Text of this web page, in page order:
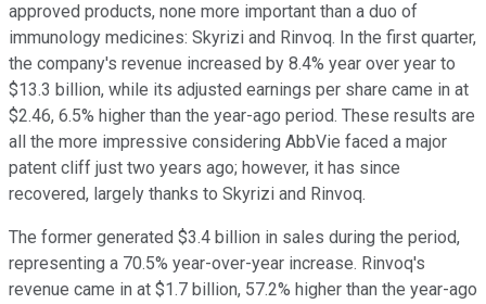
approved products, none more important than a duo of
immunology medicines: Skyrizi and Rinvoq. In the first quarter,
the company's revenue increased by 8.4% year over year to
$13.3 billion, while its adjusted earnings per share came in at
$2.46, 6.5% higher than the year-ago period. These results are
all the more impressive considering AbbVie faced a major
patent cliff just two years ago; however, it has since
recovered, largely thanks to Skyrizi and Rinvoq.
The former generated $3.4 billion in sales during the period,
representing a 70.5% year-over-year increase. Rinvoq's
revenue came in at $1.7 billion, 57.2% higher than the year-ago